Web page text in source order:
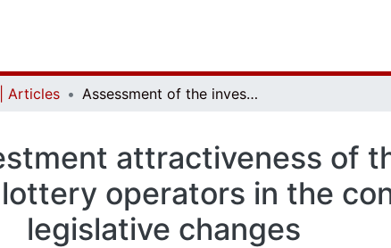
Articles Assessment of the investment attractiveness of the ukrainian lottery market for foreign lottery operators in the context of recent legislative changes
attractiveness of
operators in the
legislative changes